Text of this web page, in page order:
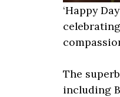
‘Happy
The
including